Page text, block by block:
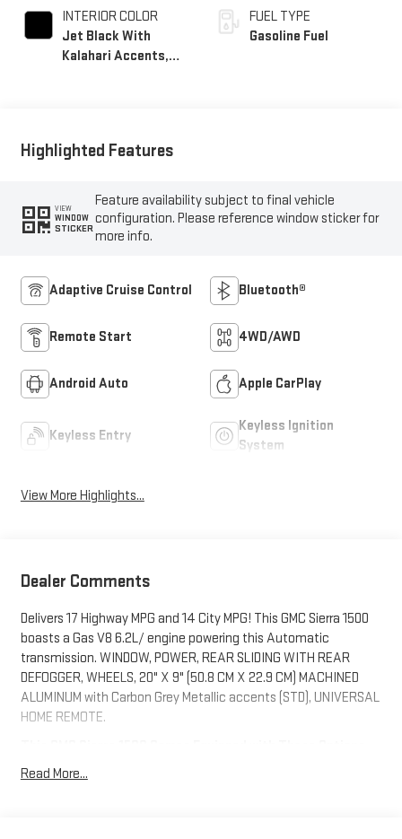
INTERIOR COLOR
Jet Black With
Kalahari Accents,
FUEL TYPE
Gasoline Fuel
Highlighted Features
VIEW
WINDOW
STICKER
Feature availability subject to final vehicle
configuration. Please reference window sticker for
more info.
Adaptive Cruise Control Bluetooth®
Remote Start 4WD/AWD
Android Auto Apple CarPlay
Keyless Entry
Keyless Ignition
System
View More Highlights...
Dealer Comments
Delivers 17 Highway MPG and 14 City MPG! This GMC Sierra 1500
boasts a Gas V8 6.2L/ engine powering this Automatic
transmission. WINDOW, POWER, REAR SLIDING WITH REAR
DEFOGGER, WHEELS, 20" X 9" (50.8 CM X 22.9 CM) MACHINED
ALUMINUM with Carbon Grey Metallic accents (STD), UNIVERSAL
HOME REMOTE.
TECHNOLOGY PACKAGE includes (DRZ) Rear Camera Mirror and
Read More...